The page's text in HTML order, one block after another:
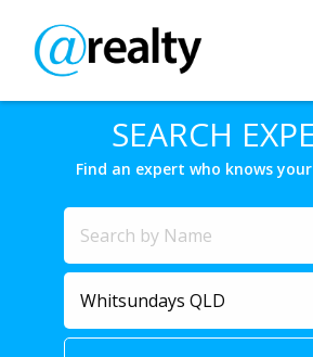
SEARCH
Find an expert who knows